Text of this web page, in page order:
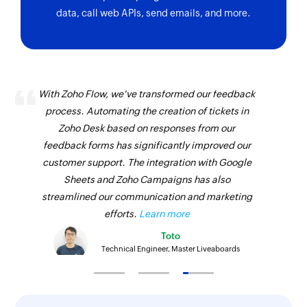
Project created
Subscription deleted
Product created
Subscription created
Triggers when a new subscription is created
Subscription to be renewed
Triggers 5 days before a subscription is to be
renewed
Update estimate
Update item
Updates the details of an existing item
Update invoice
Updates the details of an existing invoice
Update subscription
Updates the details of an existing subscription
Update custom module entry
Updates the details of an existing custom
data, call web APIs, send emails, and more.
With Zoho Flow, we've transformed our feedback
process. Automating the creation of tickets in
Zoho Desk based on responses from our
feedback forms has significantly improved our
customer support. The integration with Google
Sheets and Zoho Campaigns has also
streamlined our communication and marketing
efforts. Learn more
Toto
Technical Engineer, Master Liveaboards